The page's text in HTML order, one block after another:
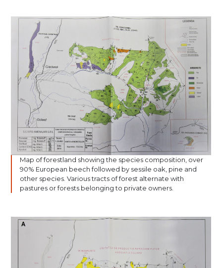
Map of forestland showing the species composition, over
90% European beech followed by sessile oak, pine and
other species. Various tracts of forest alternate with
pastures or forests belonging to private owners.